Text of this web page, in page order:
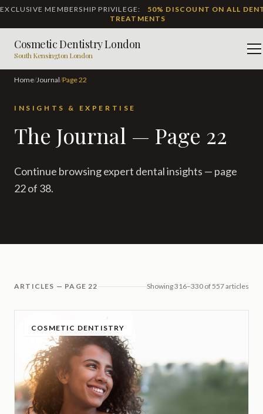
EXCLUSIVE MEMBERSHIP PRIVILEGE:
50% DISCOUNT ON ALL
TREATMENTS
Cosmetic Dentistry London
South Kensington London
Home/ Journal/ Page22
INSIGHTS & EXPERTISE
The Journal — Page 22
Continue browsing expert dental insights — page
22 of 38.
ARTICLES — PAGE 22 Showing 316–330 of 557 articles
COSMETIC DENTISTRY